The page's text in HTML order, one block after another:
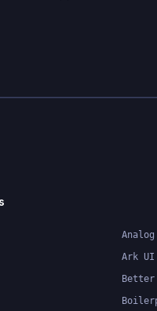
Analog
Ark UI
Better